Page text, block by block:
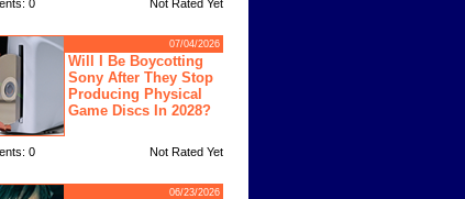
0 Not Rated Yet
07/04/2026
Will I Be Boycotting
Sony After They Stop
Producing Physical
Game Discs In 2028?
0 Not Rated Yet
06/23/2026